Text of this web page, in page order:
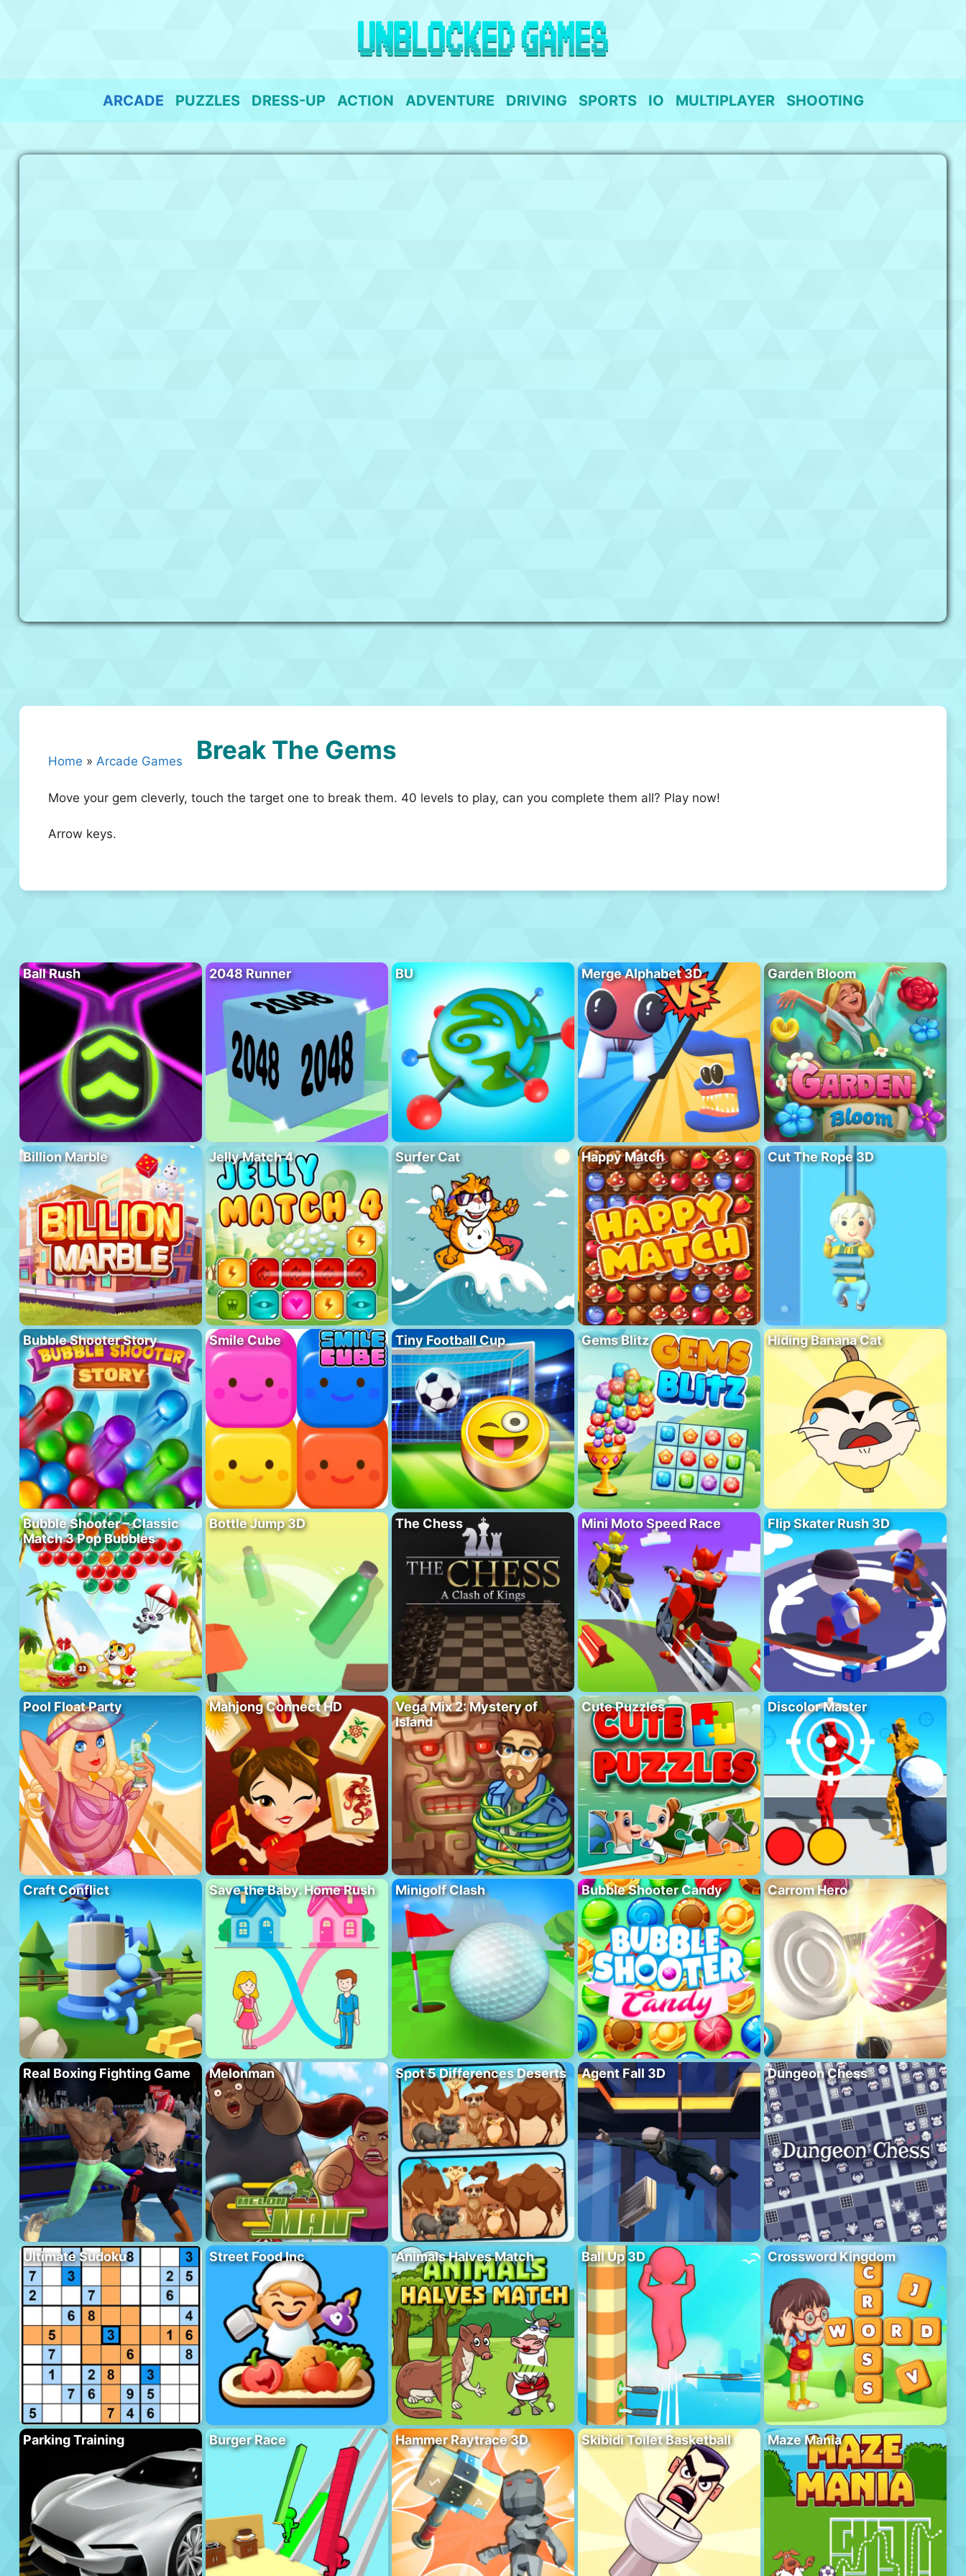
ARCADE PUZZLES DRESS-UP ACTION ADVENTURE DRIVING SPORTS IO MULTIPLAYER SHOOTING
Home » Arcade Games Break The Gems
Move your gem cleverly, touch the target one to break them. 40 levels to play, can you complete them all? Play now!
Arrow keys.
Ball Rush 2048 Runner BU Merge Alphabet 3D Garden Bloom
Billion Marble Jelly Match 4 Surfer Cat Happy Match Cut The Rope 3D
Bubble Shooter Story Smile Cube Tiny Football Cup Gems Blitz Hiding Banana Cat
Bubble Shooter – Classic
Match 3 Pop Bubbles
Bottle Jump 3D The Chess Mini Moto Speed Race Flip Skater Rush 3D
Pool Float Party Mahjong Connect HD
Vega Mix 2: Mystery of
Island
Cute Puzzles Discolor Master
Craft Conflict Save the Baby. Home Rush Minigolf Clash Bubble Shooter Candy Carrom Hero
Real Boxing Fighting Game Melonman Spot 5 Differences Deserts Agent Fall 3D Dungeon Chess
Ultimate Sudoku Street Food Inc Animals Halves Match Ball Up 3D Crossword Kingdom
Parking Training Burger Race Hammer Raytrace 3D Skibidi Toilet Basketball Maze Mania